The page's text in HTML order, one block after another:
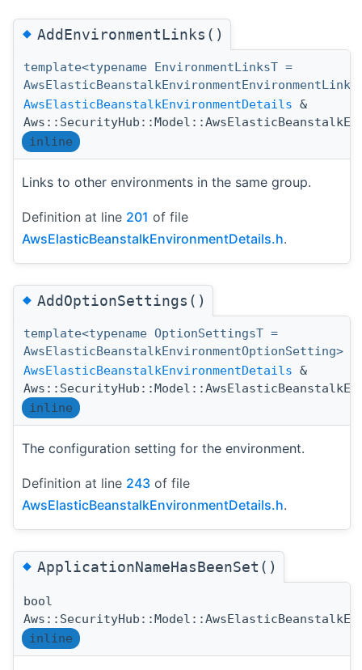
◆AddEnvironmentLinks()
template<typename EnvironmentLinksT =
AwsElasticBeanstalkEnvironmentEnvironmentLink>
AwsElasticBeanstalkEnvironmentDetails &
inline
Links to other environments in the same group.
Definition at line 201 of file
AwsElasticBeanstalkEnvironmentDetails.h.
◆AddOptionSettings()
template<typename OptionSettingsT =
AwsElasticBeanstalkEnvironmentOptionSetting>
AwsElasticBeanstalkEnvironmentDetails &
inline
The configuration setting for the environment.
Definition at line 243 of file
AwsElasticBeanstalkEnvironmentDetails.h.
◆ApplicationNameHasBeenSet()
bool
inline